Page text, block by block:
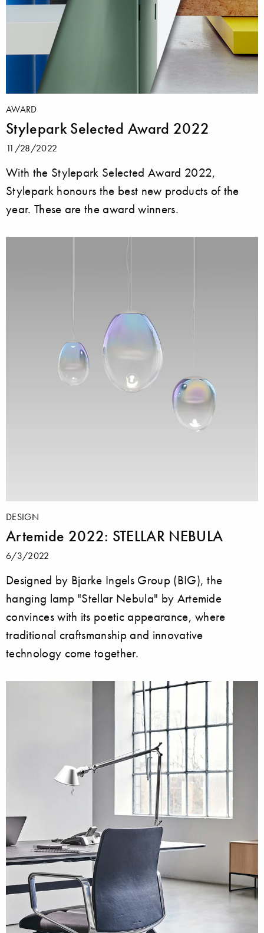
AWARD
Stylepark Selected Award 2022
11/28/2022
With the Stylepark Selected Award 2022,
Stylepark honours the best new products of the
year. These are the award winners.
DESIGN
Artemide 2022: STELLAR NEBULA
6/3/2022
Designed by Bjarke Ingels Group (BIG), the
hanging lamp "Stellar Nebula" by Artemide
convinces with its poetic appearance, where
traditional craftsmanship and innovative
technology come together.